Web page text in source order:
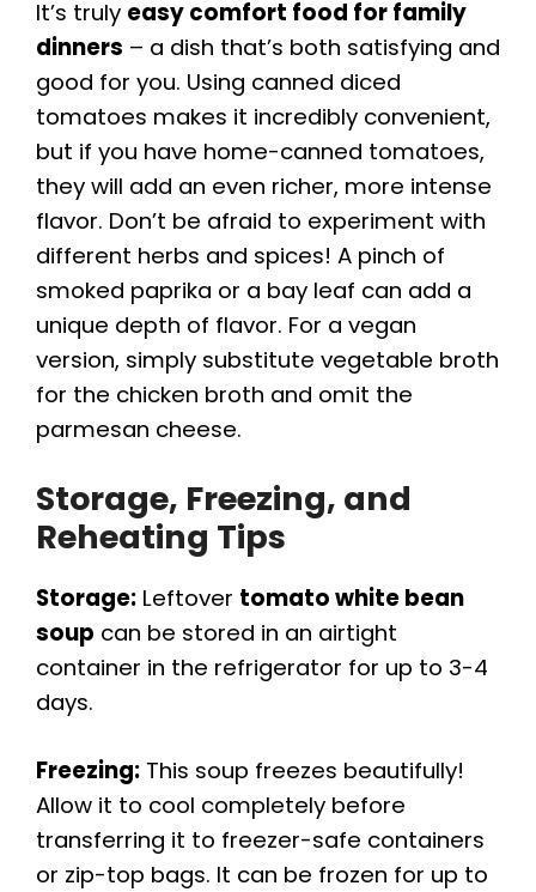
It’s truly easy comfort food for family
dinners – a dish that’s both satisfying and
good for you. Using canned diced
tomatoes makes it incredibly convenient,
but if you have home-canned tomatoes,
they will add an even richer, more intense
flavor. Don’t be afraid to experiment with
different herbs and spices! A pinch of
smoked paprika or a bay leaf can add a
unique depth of flavor. For a vegan
version, simply substitute vegetable broth
for the chicken broth and omit the
parmesan cheese.
Storage, Freezing, and
Reheating Tips
Storage: Leftover tomato white bean
soup can be stored in an airtight
container in the refrigerator for up to 3-4
days.
Freezing: This soup freezes beautifully!
Allow it to cool completely before
transferring it to freezer-safe containers
or zip-top bags. It can be frozen for up to